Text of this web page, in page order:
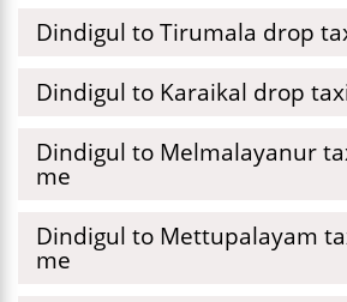
Dindigul to Tirumala drop
Dindigul to Karaikal drop
Dindigul to Melmalayanur
me
Dindigul to Mettupalayam
me